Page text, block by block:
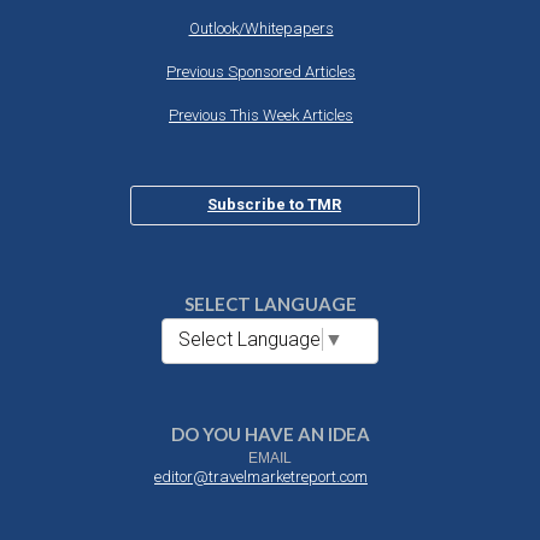
Outlook/Whitepapers
Previous Sponsored Articles
Previous This Week Articles
Subscribe to TMR
SELECT LANGUAGE
Select Language ▼
DO YOU HAVE AN IDEA
EMAIL
editor@travelmarketreport.com